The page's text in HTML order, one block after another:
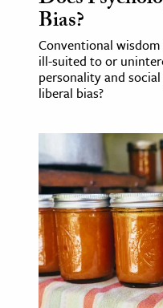
Bias?
Conventional
ill-suited to or
personality and
liberal bias?